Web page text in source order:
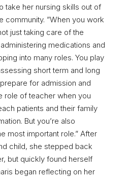
take her nursing skills out of
community. ”When you work
just taking care of the
medications and
into many roles. You play
short term and long
for admission and
role of teacher when you
patients and their family
But you’re also
most important role.” After
child, she stepped back
but quickly found herself
began reflecting on her